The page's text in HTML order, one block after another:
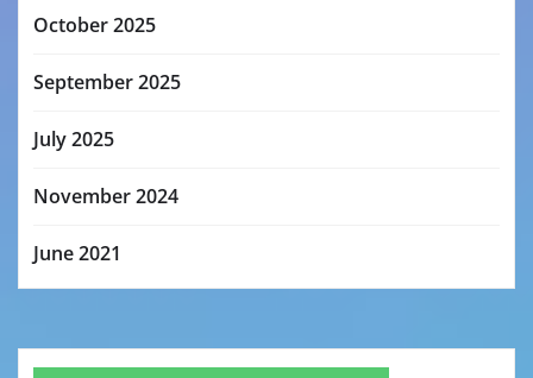
October 2025
September 2025
July 2025
November 2024
June 2021